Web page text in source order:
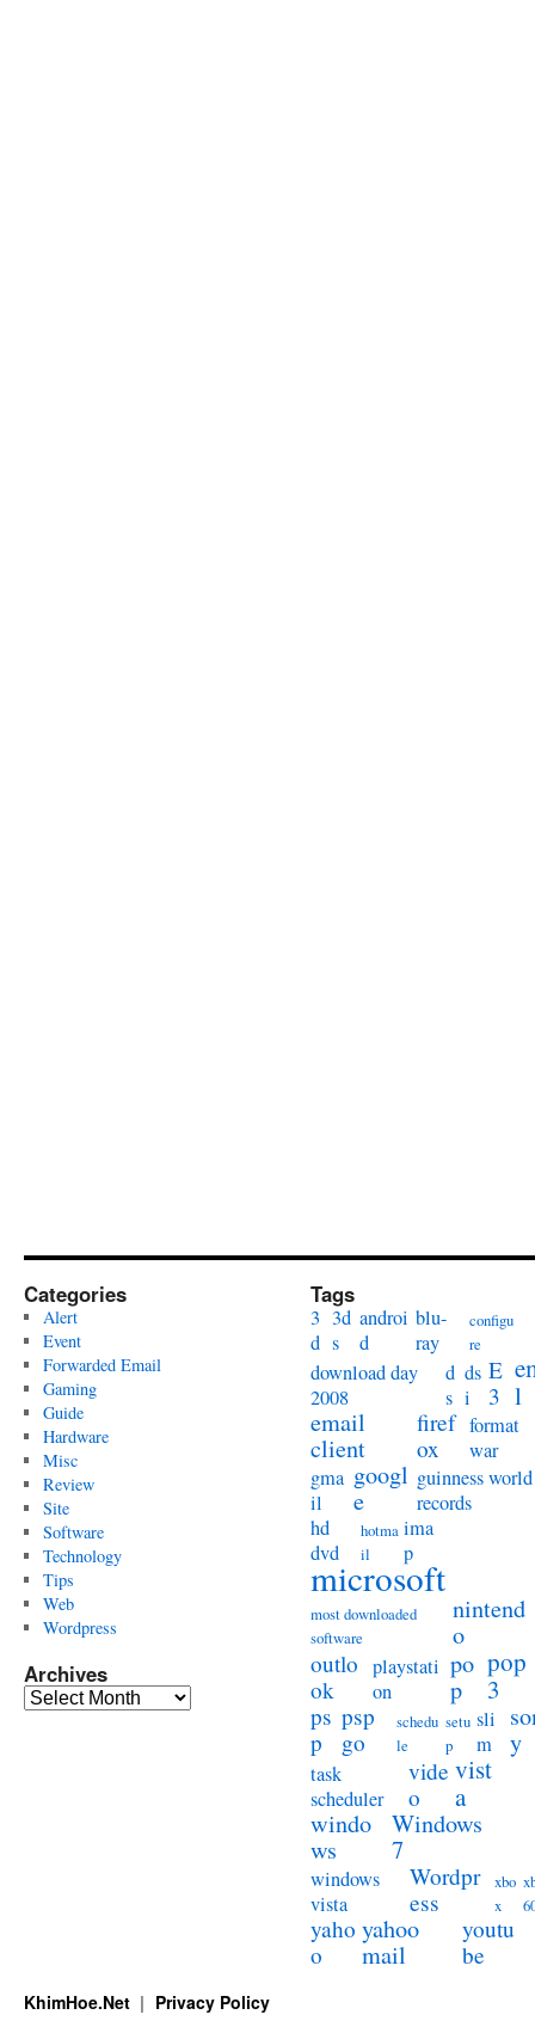
Categories
Alert
Event
Forwarded Email
Gaming
Guide
Hardware
Misc
Review
Site
Software
Technology
Tips
Web
Wordpress
Archives
Archives
Tags
3
d
3d
s
androi
d
blu-
ray
configu
re
download day
2008
d
s
ds
i
E
3 l
email
client
firef
ox
format
war
gma
il
googl
e
guinness world
records
hd
dvd
hotma
il
ima
p
microsoft
most downloaded
software
nintend
o
outlo
ok
playstati
on
po
p
pop
3
ps
p
psp
go
schedu
le
setu
p
sli
m
y
task
scheduler
vide
o
vist
a
windo
ws
Windows
7
windows
vista
Wordpr
ess
xbo
x
yaho
o
yahoo
mail
youtu
be
KhimHoe.Net Privacy Policy